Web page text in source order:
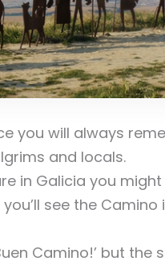
you will always
and locals.
in Galicia you
see the
Camino!’ but